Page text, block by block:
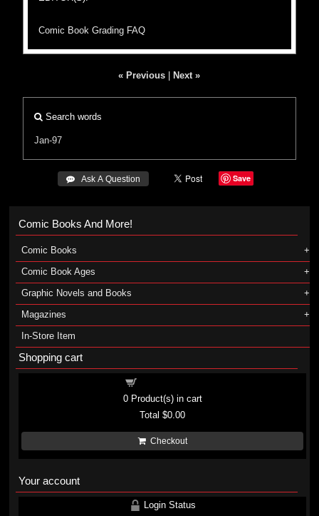
Comic Book Grading FAQ
« Previous Next »
Search words
Jan-97
 Ask A Question Save
Comic Books And More!
Comic Books
Comic Book Ages
Graphic Novels and Books
Magazines
In-Store Item
Shopping cart
0Product(s) in cart
Total$0.00
Checkout
Your account
Login Status